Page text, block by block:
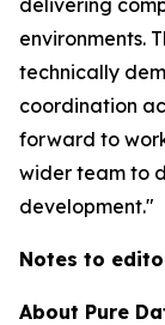
environments.
technically
coordination
forward to
wider team to
development."
Notes to
About Pure